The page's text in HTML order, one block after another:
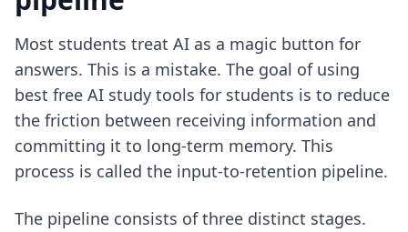
Most students treat AI as a magic button for
answers. This is a mistake. The goal of using
best free AI study tools for students is to reduce
the friction between receiving information and
committing it to long-term memory. This
process is called the input-to-retention pipeline.
The pipeline consists of three distinct stages.